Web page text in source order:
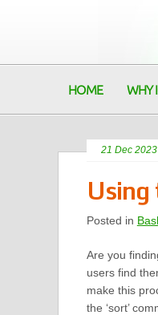
HOME WHY
21 Dec 2023
Posted in
Are you
users find
make this
the ‘sort’